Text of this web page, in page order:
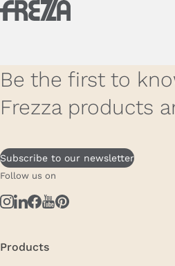
Skip to main content
Collections
Projects & Inspirations
Frezza
Magazine
Downloads
Contacts
Be the first to
Frezza products
Subscribe to our newsletter
Follow us on
Products